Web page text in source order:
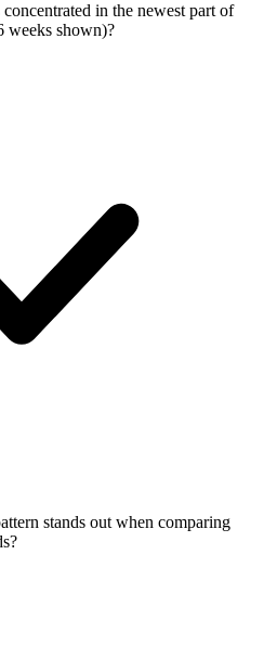
in the newest part of
weeks shown)?
stands out when comparing